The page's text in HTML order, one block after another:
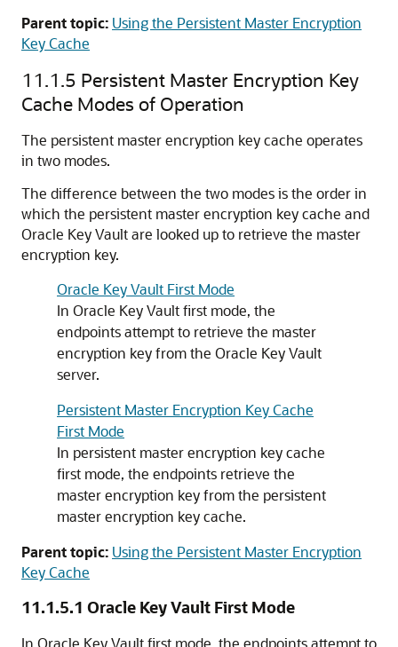
Parent topic: Using the Persistent Master Encryption
Key Cache
11.1.5 Persistent Master Encryption Key
Cache Modes of Operation
The persistent master encryption key cache operates
in two modes.
The difference between the two modes is the order in
which the persistent master encryption key cache and
Oracle Key Vault are looked up to retrieve the master
encryption key.
Oracle Key Vault First Mode
In Oracle Key Vault first mode, the
endpoints attempt to retrieve the master
encryption key from the Oracle Key Vault
server.
Persistent Master Encryption Key Cache
First Mode
In persistent master encryption key cache
first mode, the endpoints retrieve the
master encryption key from the persistent
master encryption key cache.
Parent topic: Using the Persistent Master Encryption
Key Cache
11.1.5.1 Oracle Key Vault First Mode
In Oracle Key Vault first mode, the endpoints attempt to